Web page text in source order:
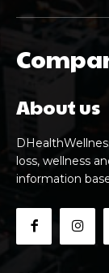
About us
loss, wellness
information